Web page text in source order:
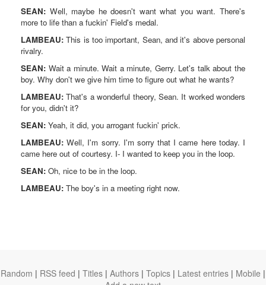
SEAN: Well, maybe he doesn't want what you want. There's
more to life than a fuckin' Field's medal.
LAMBEAU: This is too important, Sean, and it's above personal
rivalry.
SEAN: Wait a minute. Wait a minute, Gerry. Let's talk about the
boy. Why don't we give him time to figure out what he wants?
LAMBEAU: That's a wonderful theory, Sean. It worked wonders
for you, didn't it?
SEAN: Yeah, it did, you arrogant fuckin' prick.
LAMBEAU: Well, I'm sorry. I'm sorry that I came here today. I
came here out of courtesy. I- I wanted to keep you in the loop.
SEAN: Oh, nice to be in the loop.
LAMBEAU: The boy's in a meeting right now.
Random | RSS feed | Titles | Authors | Topics | Latest entries | Mobile |